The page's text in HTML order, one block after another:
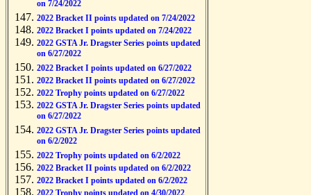
on 7/24/2022
2022 Bracket II points updated on 7/24/2022
2022 Bracket I points updated on 7/24/2022
2022 GSTA Jr. Dragster Series points updated
on 6/27/2022
2022 Bracket I points updated on 6/27/2022
2022 Bracket II points updated on 6/27/2022
2022 Trophy points updated on 6/27/2022
2022 GSTA Jr. Dragster Series points updated
on 6/27/2022
2022 GSTA Jr. Dragster Series points updated
on 6/2/2022
2022 Trophy points updated on 6/2/2022
2022 Bracket II points updated on 6/2/2022
2022 Bracket I points updated on 6/2/2022
2022 Trophy points updated on 4/30/2022